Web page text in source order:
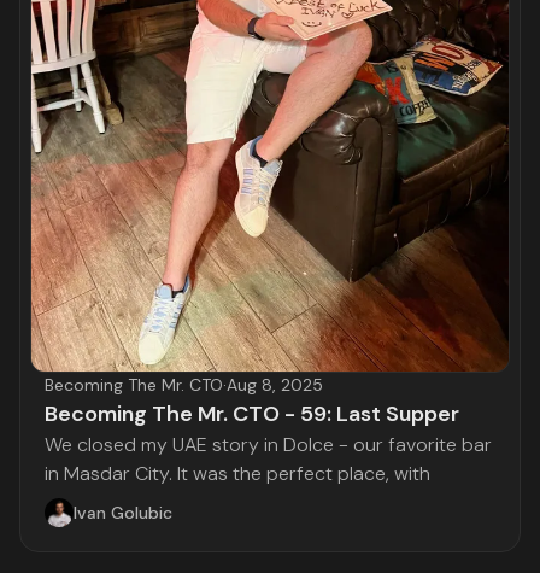
Becoming The Mr. CTO·Aug 8, 2025
Becoming The Mr. CTO - 59: Last Supper
We closed my UAE story in Dolce - our favorite bar
in Masdar City. It was the perfect place, with
Ivan Golubic